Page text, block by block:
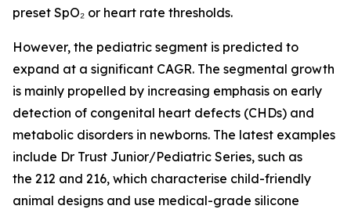
preset SpO₂ or heart rate thresholds.
However, the pediatric segment is predicted to
expand at a significant CAGR. The segmental growth
is mainly propelled by increasing emphasis on early
detection of congenital heart defects (CHDs) and
metabolic disorders in newborns. The latest examples
include Dr Trust Junior/Pediatric Series, such as
the 212 and 216, which characterise child-friendly
animal designs and use medical-grade silicone